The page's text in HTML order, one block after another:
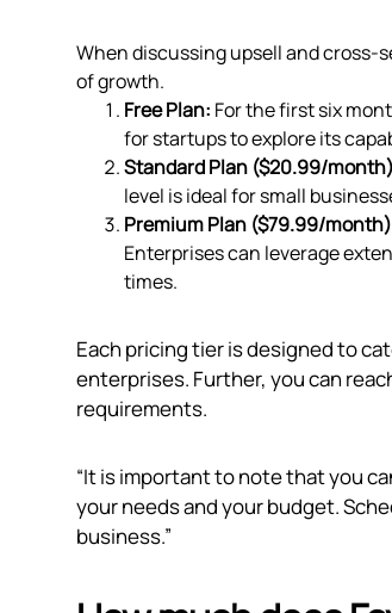
When discussing upsell and
of growth.
Free Plan: For the first six
for startups to explore its
Standard Plan ($20.99/
level is ideal for small
Premium Plan ($79.99/
Enterprises can leverage
times.
Each pricing tier is designed to
enterprises. Further, you can
requirements.
“It is important to note that you
your needs and your budget.
business.”